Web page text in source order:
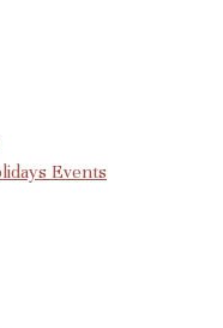
Events